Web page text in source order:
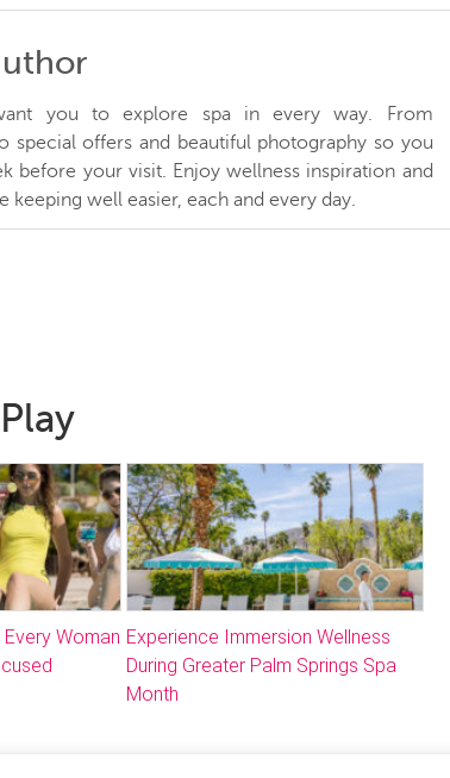
you to explore spa in every way. From
special offers and beautiful photography so you
before your visit. Enjoy wellness inspiration and
keeping well easier, each and every day.
Woman Experience Immersion Wellness
During Greater Palm Springs Spa
Month